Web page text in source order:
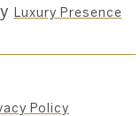
Luxury Presence
Policy